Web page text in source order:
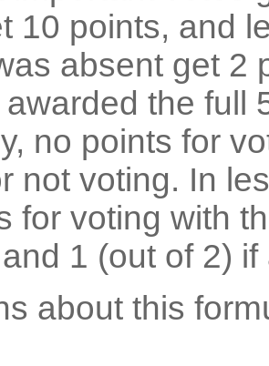
10 points, and
absent get 2
awarded the full
no points for
not voting. In
for voting with
1 (out of 2) if
about this